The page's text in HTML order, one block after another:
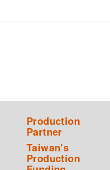
Production
Partner
Taiwan's
Production